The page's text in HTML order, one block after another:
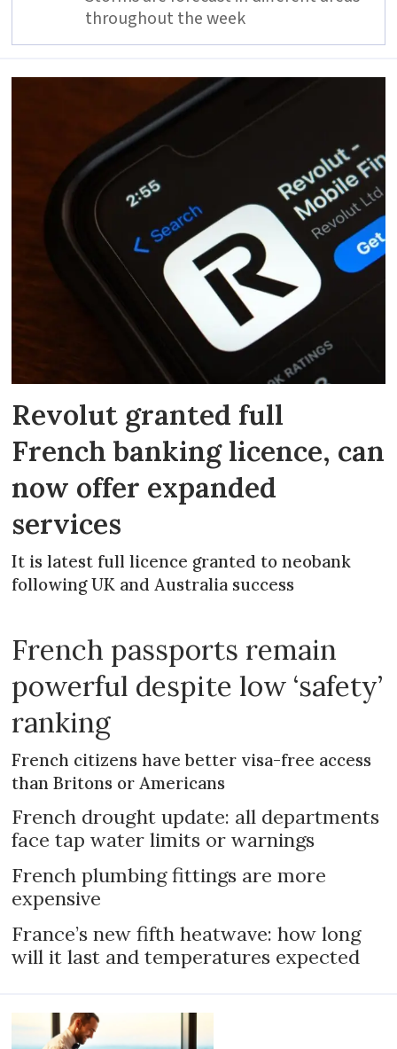
throughout the week
Revolut granted full
French banking licence, can
now offer expanded
services
It is latest full licence granted to neobank
following UK and Australia success
French passports remain
powerful despite low ‘safety’
ranking
French citizens have better visa-free access
than Britons or Americans
French drought update: all departments
face tap water limits or warnings
French plumbing fittings are more
expensive
France’s new fifth heatwave: how long
will it last and temperatures expected